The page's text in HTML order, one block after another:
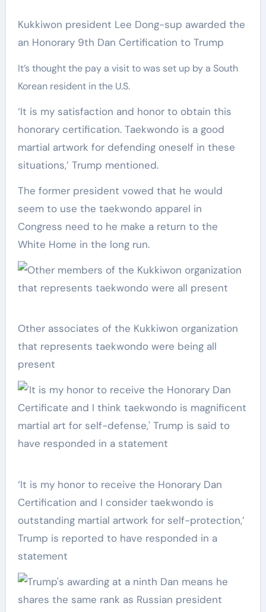
Kukkiwon president Lee Dong-sup awarded the
an Honorary 9th Dan Certification to Trump
It’s thought the pay a visit to was set up by a South
Korean resident in the U.S.
‘It is my satisfaction and honor to obtain this
honorary certification. Taekwondo is a good
martial artwork for defending oneself in these
situations,’ Trump mentioned.
The former president vowed that he would
seem to use the taekwondo apparel in
Congress need to he make a return to the
White Home in the long run.
Other associates of the Kukkiwon organization
that represents taekwondo were being all
present
‘It is my honor to receive the Honorary Dan
Certification and I consider taekwondo is
outstanding martial artwork for self-protection,’
Trump is reported to have responded in a
statement